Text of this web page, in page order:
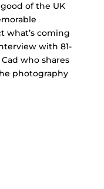
of the UK
what’s coming
with 81-
who shares
photography